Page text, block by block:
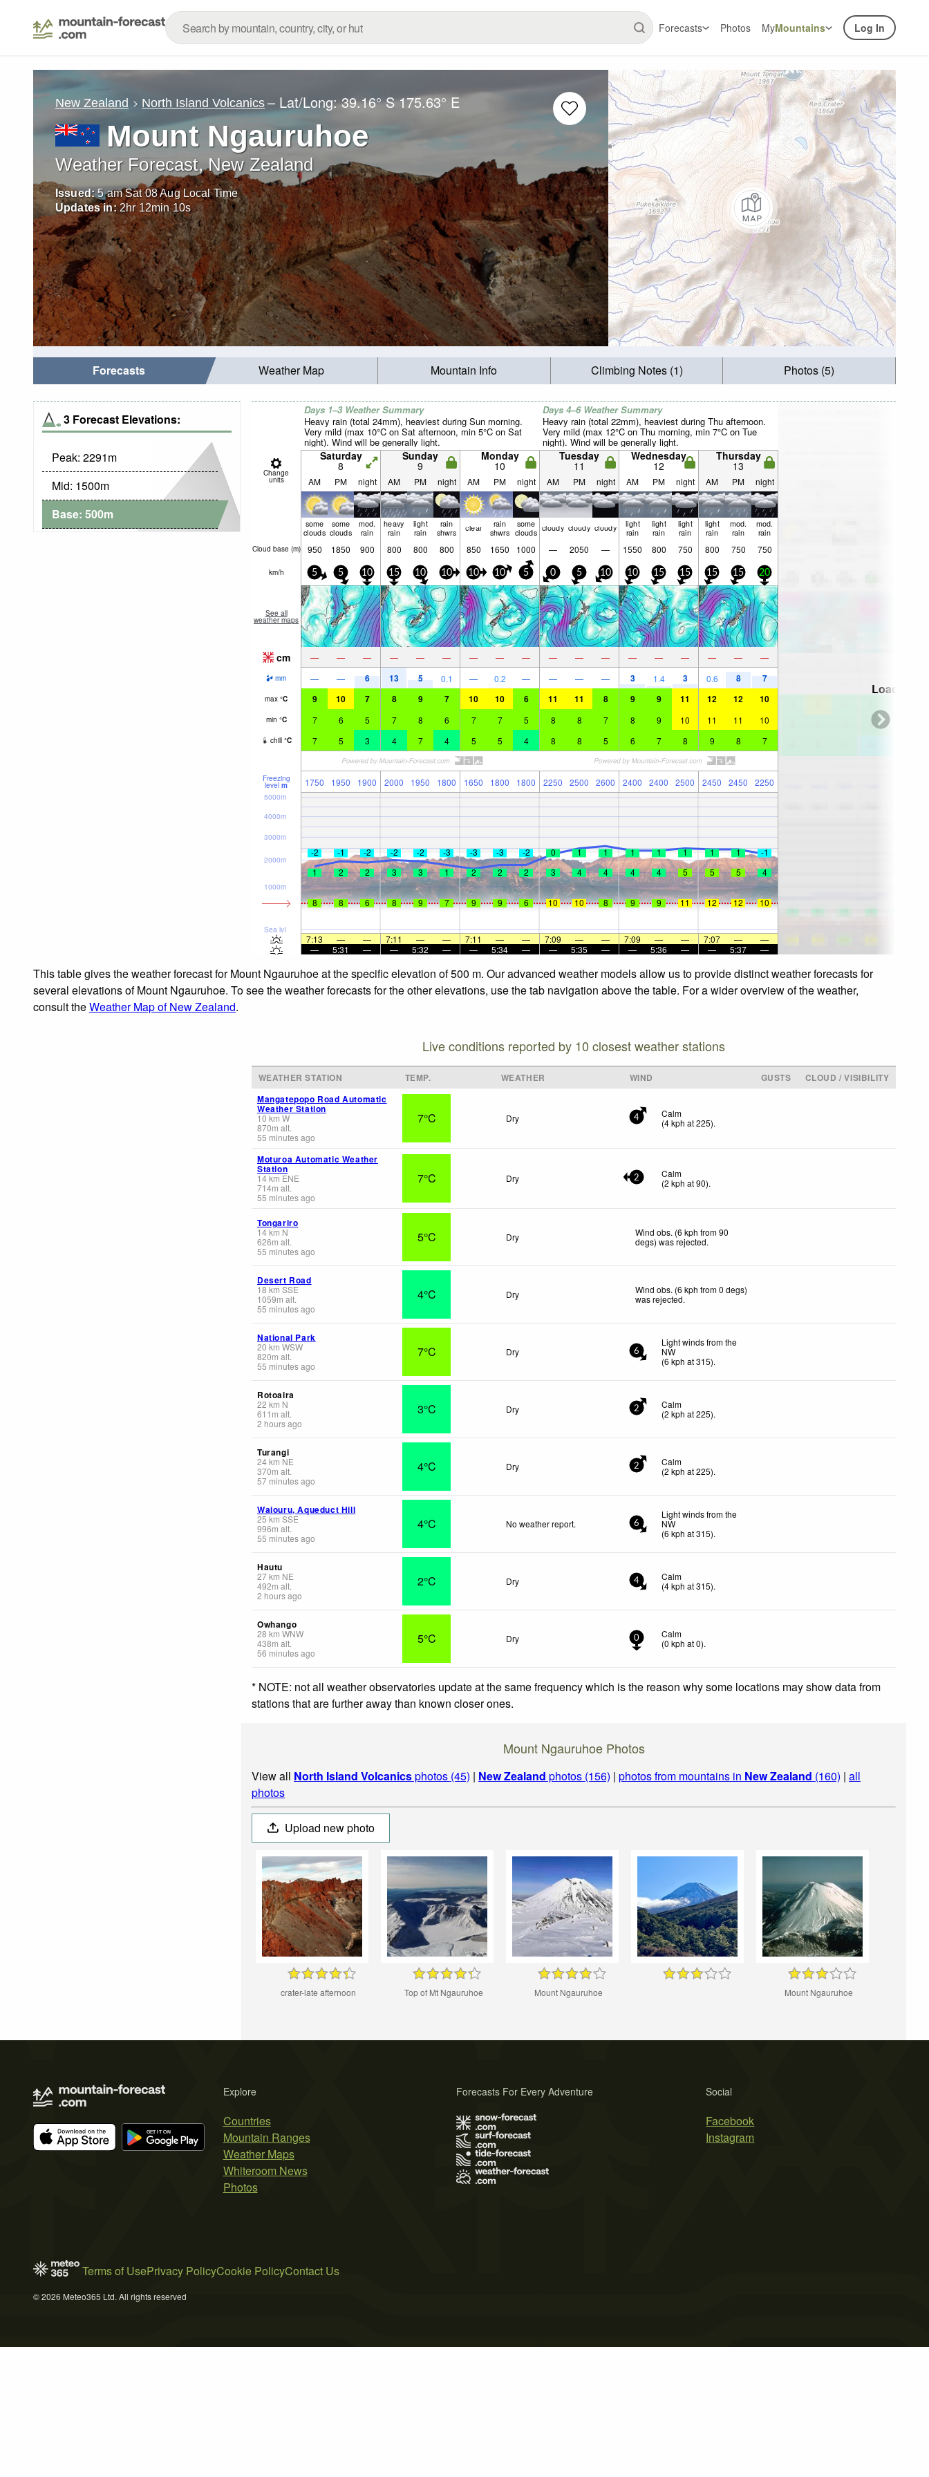
Forecasts Photos MyMountains Log In
New Zealand North Island Volcanics – Lat/Long:39.16° S 175.63° E
Mount Ngauruhoe
Weather Forecast, New Zealand
Issued: 5 am Sat 08 Aug Local Time
Updates in: 2hr12min08s
Forecasts Weather Map Mountain Info Climbing Notes (1) Photos (5)
3 Forecast Elevations:
Peak: 2291m
Mid: 1500m
Base: 500m
Days 1–3 Weather Summary
Heavy rain (total 24mm), heaviest during Sun morning.
Very mild (max 10°C on Sat afternoon, min 5°C on Sat
night). Wind will be generally light.
Days 4–6 Weather Summary
Heavy rain (total 22mm), heaviest during Thu afternoon.
Very mild (max 12°C on Thu morning, min 7°C on Tue
night). Wind will be generally light.
Change
units
Saturday
8
Sunday
9
Monday
10
Tuesday
11
Wednesday
12
Thursday
13
AM PM night AM PM night AM PM night AM PM night AM PM night AM PM night
some
clouds
some
clouds
mod.
rain
heavy
rain
light
rain
rain
shwrs clear rain
shwrs
some
clouds cloudy cloudy cloudy light
rain
light
rain
light
rain
light
rain
mod.
rain
mod.
rain
Cloud base (m) 950 1850 900 800 800 800 850 1650 1000 — 2050 — 1550 800 750 800 750 750
km/h 5 5 10 15 10 10 10 10 5 0 5 10 10 15 15 15 15 20
See all
weather maps
cm — — — — — — — — — — — — — — — — — —
mm — — 6 13 5 0.1 — 0.2 — — — — 3 1.4 3 0.6 8 7
max °C 9 10 7 8 9 7 10 10 6 11 11 8 9 9 11 12 12 10
min °C 7 6 5 7 8 6 7 7 5 8 8 7 8 9 10 11 11 10
chill °C 7 5 3 4 7 4 5 5 4 8 8 5 6 7 8 9 8 7
Freezing
level m 1750 1950 1900 2000 1950 1800 1650 1800 1800 2250 2500 2600 2400 2400 2500 2450 2450 2250
Sea lvl
1000m
2000m
3000m
4000m
5000m
-2 -1 -2 -2 -2 -3 -3 -3 -2 0 1 1 1 1 1 1 1
-1
1
2 2 3 3 1 2 2 2 3 4 4 4 4 5 5 5 4
8 8 6 8 9 7 9 9 6 10 10 8 9 9 11 12 12 10
7:13 — — 7:11 — — 7:11 — — 7:09 — — 7:09 — — 7:07 —
—
—
5:31 — — 5:32 — — 5:34 — — 5:35 — — 5:36 — — 5:37 —
Loading...
This table gives the weather forecast for Mount Ngauruhoe at the specific elevation of 500 m. Our advanced weather models allow us to provide distinct weather forecasts for
several elevations of Mount Ngauruhoe. To see the weather forecasts for the other elevations, use the tab navigation above the table. For a wider overview of the weather,
consult theWeather Map of New Zealand.
Live conditions reported by 10 closest weather stations
WEATHER STATION TEMP. WEATHER WIND GUSTS
CLOUD / VISIBILITY
Mangatepopo Road Automatic
Weather Station
10 km W
870m alt.
55 minutes ago
7°C Dry 4
Calm
(4kph at 225).
Moturoa Automatic Weather
Station
14km ENE
714m alt.
55 minutes ago
7°C Dry 2
Calm
(2 kph at 90).
Tongariro
14km N
626m alt.
55 minutes ago
5°C Dry
Wind obs. (6 kph from 90
degs) was rejected.
Desert Road
18 km SSE
1059m alt.
55 minutes ago
4°C Dry
Wind obs. (6 kph from 0 degs)
was rejected.
National Park
20 km WSW
820m alt.
55 minutes ago
7°C Dry 6
Light winds from the
NW
(6 kph at 315).
Rotoaira
22 km N
611 m alt.
2 hours ago
3°C Dry 2
Calm
(2 kph at 225).
Turangi
24km NE
370m alt.
57 minutes ago
4°C Dry 2
Calm
(2 kph at 225).
Waiouru, Aqueduct Hill
25 km SSE
996m alt.
55 minutes ago
4°C No weather report. 6
Light winds from the
NW
(6 kph at 315).
Hautu
27km NE
492m alt.
2 hours ago
2°C Dry 4
Calm
(4kph at 315).
Owhango
28 km WNW
438m alt.
56 minutes ago
5°C Dry 0
Calm
(0 kph at 0).
* NOTE: not all weather observatories update at the same frequency which is the reason why some locations may show data from
stations that are further away than known closer ones.
Mount Ngauruhoe Photos
View all North Island Volcanicsphotos (45) | New Zealand photos (156) | photos from mountains in New Zealand (160) | all
photos
Upload new photo
crater-late afternoon Top of Mt Ngauruhoe Mount Ngauruhoe Mount Ngauruhoe
Explore
Countries
Mountain Ranges
Weather Maps
Whiteroom News
Photos
Social
Facebook
Instagram
Forecasts For Every Adventure
Terms of UsePrivacy PolicyCookie PolicyContact Us
© 2026 Meteo365 Ltd. All rights reserved